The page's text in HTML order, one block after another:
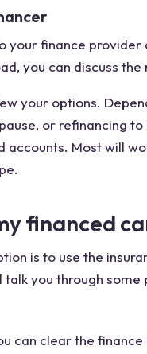
your finance
you can discuss the
your options.
or refinancing
accounts. Most will
financed
is to use the
you through
can clear the